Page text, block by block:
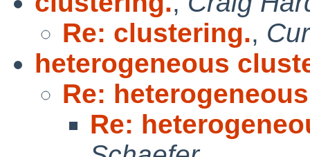
Re: clustering.,
heterogeneous
Re:
Re: